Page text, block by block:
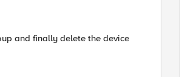
and finally delete the device